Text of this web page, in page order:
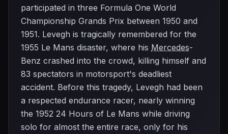
participated in three Formula One World
Championship Grands Prix between 1950 and
1951. Levegh is tragically remembered for the
1955 Le Mans disaster, where his Mercedes-
Benz crashed into the crowd, killing himself and
83 spectators in motorsport's deadliest
accident. Before this tragedy, Levegh had been
a respected endurance racer, nearly winning
the 1952 24 Hours of Le Mans while driving
solo for almost the entire race, only for his